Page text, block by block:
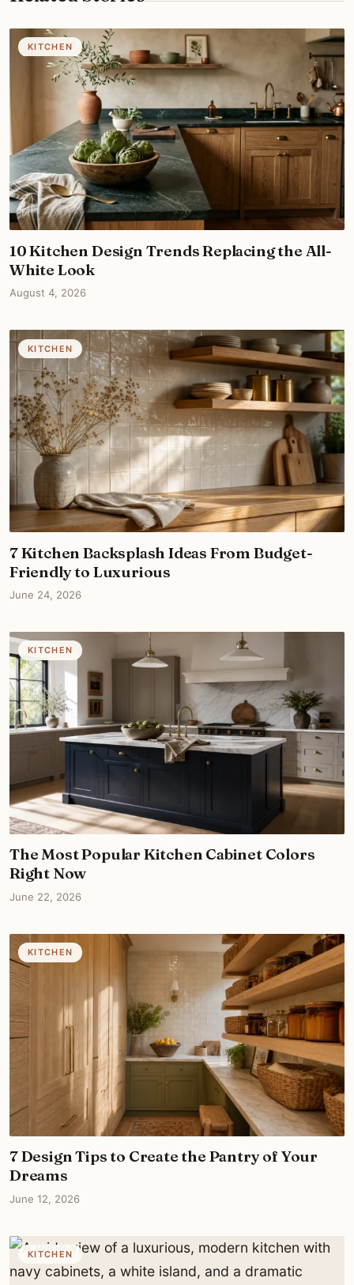
KITCHEN
10 Kitchen Design Trends Replacing the All-
White Look
August 4, 2026
KITCHEN
7 Kitchen Backsplash Ideas From Budget-
Friendly to Luxurious
June 24, 2026
KITCHEN
The Most Popular Kitchen Cabinet Colors
Right Now
June 22, 2026
KITCHEN
7 Design Tips to Create the Pantry of Your
Dreams
June 12, 2026
KITCHEN